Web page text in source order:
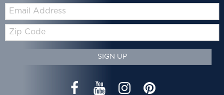
Email:
Zip
Code
SIGN UP